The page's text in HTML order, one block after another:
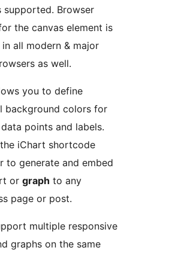
supported. Browser
the canvas element is
all modern & major
as well.
you to define
background colors for
points and labels.
iChart shortcode
to generate and embed
or graph to any
page or post.
multiple responsive
graphs on the same